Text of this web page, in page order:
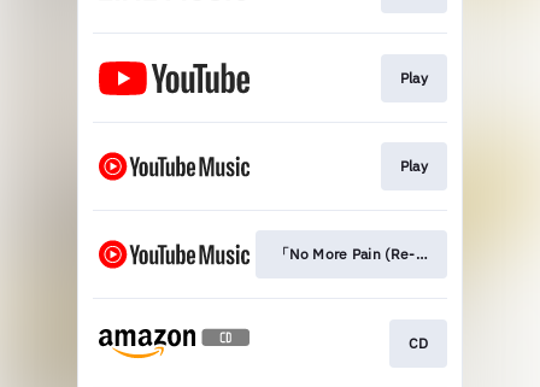
Play
Play
「No More Pain (Re-recording
CD